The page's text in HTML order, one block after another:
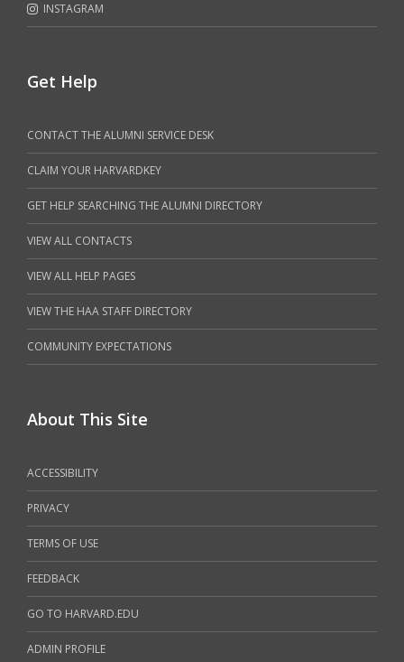
INSTAGRAM
Get Help
CONTACT THE ALUMNI SERVICE DESK
CLAIM YOUR HARVARDKEY
GET HELP SEARCHING THE ALUMNI DIRECTORY
VIEW ALL CONTACTS
VIEW ALL HELP PAGES
VIEW THE HAA STAFF DIRECTORY
COMMUNITY EXPECTATIONS
About This Site
ACCESSIBILITY
PRIVACY
TERMS OF USE
FEEDBACK
GO TO HARVARD.EDU
ADMIN PROFILE